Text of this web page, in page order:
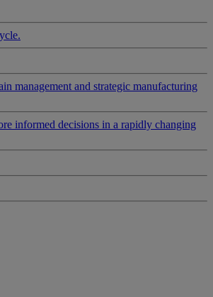
management and strategic manufacturing
informed decisions in a rapidly changing